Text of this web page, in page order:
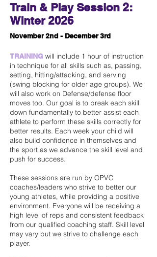
Train & Play Session 2:
Winter 2026
November 2nd - December 3rd
TRAINING will include 1 hour of instruction
in technique for all skills such as, passing,
setting, hitting/attacking, and serving
(swing blocking for older age groups). We
will also work on Defense/defense floor
moves too. Our goal is to break each skill
down fundamentally to better assist each
athlete to perform these skills correctly for
better results. Each week your child will
also build confidence in themselves and
the sport as we advance the skill level and
push for success.
These sessions are run by OPVC
coaches/leaders who strive to better our
young athletes, while providing a positive
environment. Everyone will be receiving a
high level of reps and consistent feedback
from our qualified coaching staff. Skill level
may vary but we strive to challenge each
player.